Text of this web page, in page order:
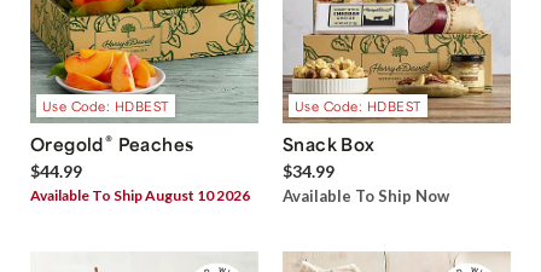
Use Code: HDBEST
Oregold® Peaches
$44.99
Available To Ship August 10 2026
Use Code: HDBEST
Snack Box
$34.99
Available To Ship Now